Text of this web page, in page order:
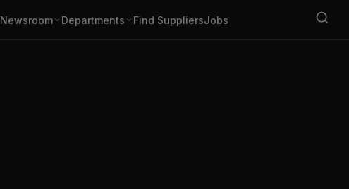
Newsroom Departments Find SuppliersJobs